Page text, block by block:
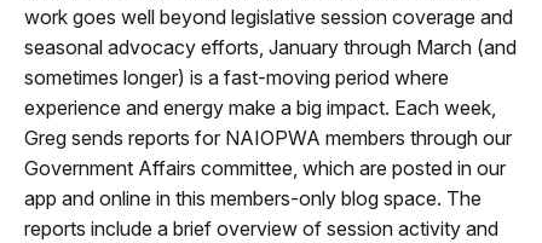
work goes well beyond legislative session coverage and
seasonal advocacy efforts, January through March (and
sometimes longer) is a fast-moving period where
experience and energy make a big impact. Each week,
Greg sends reports for NAIOPWA members through our
Government Affairs committee, which are posted in our
app and online in this members-only blog space. The
reports include a brief overview of session activity and